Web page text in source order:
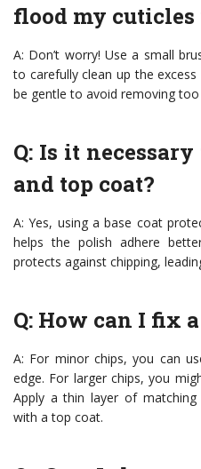
flood my
A: Don’t worry! Use a small
to carefully clean up the
be gentle to avoid removing
Q: Is it necessary
and top coat?
A: Yes, using a base coat
helps the polish adhere
protects against chipping,
Q: How can I fix
A: For minor chips, you can
edge. For larger chips, you
Apply a thin layer of
with a top coat.